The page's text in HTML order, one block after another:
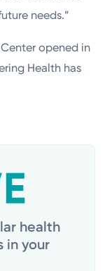
needs.”
opened in
Health has
health
in your